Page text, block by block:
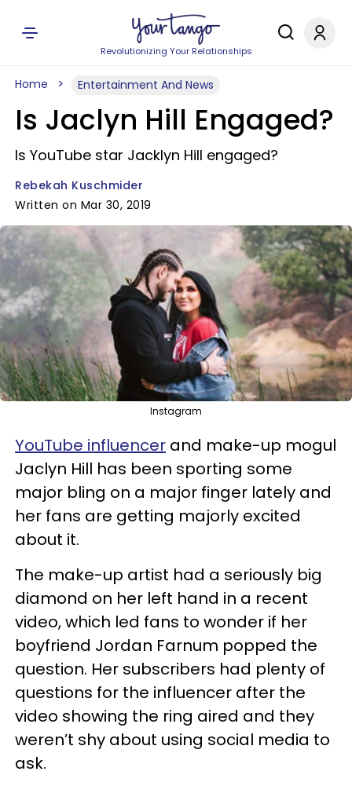
Revolutionizing Your Relationships
Home Entertainment And News
Is Jaclyn Hill Engaged?
Is YouTube star Jacklyn Hill engaged?
Rebekah Kuschmider
Written on Mar 30, 2019
Instagram
YouTube influencer and make-up mogul
Jaclyn Hill has been sporting some
major bling on a major finger lately and
her fans are getting majorly excited
about it.
The make-up artist had a seriously big
diamond on her left hand in a recent
video, which led fans to wonder if her
boyfriend Jordan Farnum popped the
question. Her subscribers had plenty of
questions for the influencer after the
video showing the ring aired and they
weren’t shy about using social media to
ask.